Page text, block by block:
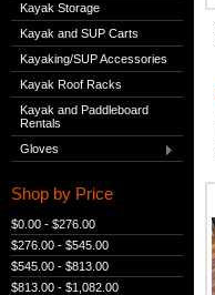
Kayak Storage
Kayak and SUP Carts
Kayaking/SUP Accessories
Kayak Roof Racks
Kayak and Paddleboard
Rentals
Gloves
Shop by Price
$0.00 - $276.00
$276.00 - $545.00
$545.00 - $813.00
$813.00 - $1,082.00